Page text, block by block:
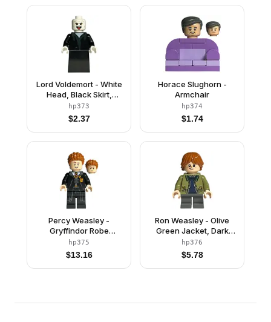
Lord Voldemort - White
Head, Black Skirt,
Tongue
hp373
$2.37
Horace Slughorn -
Armchair
hp374
$1.74
Percy Weasley -
Gryffindor Robe
Clasped
hp375
$13.16
Ron Weasley - Olive
Green Jacket, Dark
Blue Jumper
hp376
$5.78